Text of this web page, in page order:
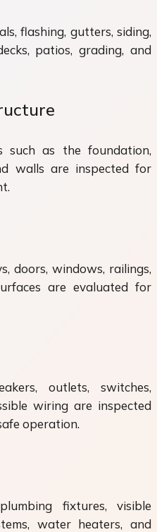
flashing, gutters, siding,
patios, grading, and
such as the foundation,
walls are inspected for
doors, windows, railings,
are evaluated for
outlets, switches,
wiring are inspected
operation.
fixtures, visible
water heaters, and